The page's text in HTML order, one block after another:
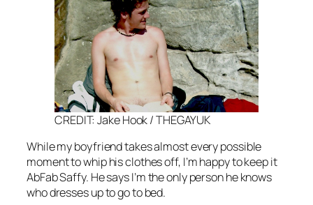
CREDIT: Jake Hook / THEGAYUK
While my boyfriend takes almost every possible
moment to whip his clothes off, I’m happy to keep it
AbFabSaffy. He says I’m the only person he knows
who dresses up to go to bed.